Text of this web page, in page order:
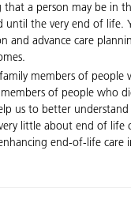
a person may be in
until the very end of
and advance care
members of
of people who
us to better understand
little about end of
end-of-life care